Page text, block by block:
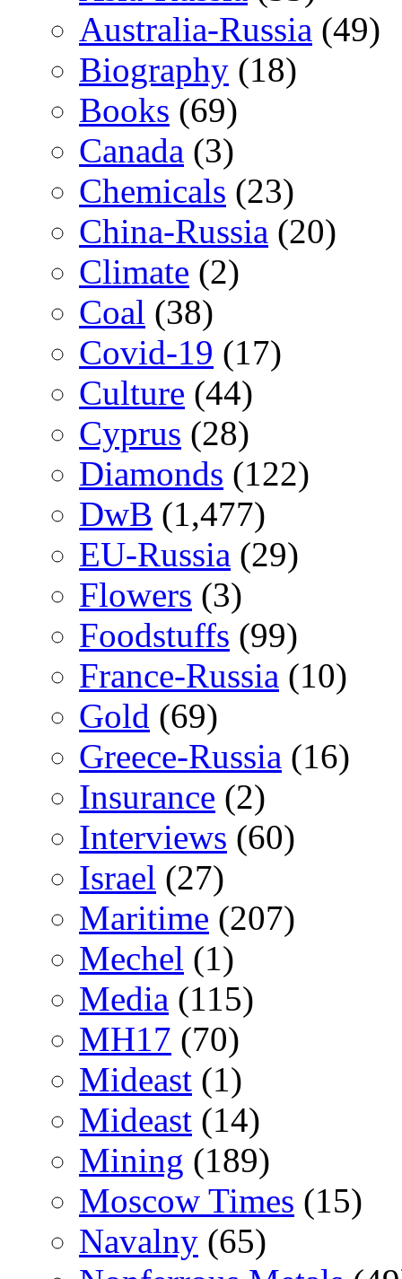
Australia-Russia (49)
Biography (18)
Books (69)
Canada (3)
Chemicals (23)
China-Russia (20)
Climate (2)
Coal (38)
Covid-19 (17)
Culture (44)
Cyprus (28)
Diamonds (122)
DwB (1,477)
EU-Russia (29)
Flowers (3)
Foodstuffs (99)
France-Russia (10)
Gold (69)
Greece-Russia (16)
Insurance (2)
Interviews (60)
Israel (27)
Maritime (207)
Mechel (1)
Media (115)
MH17 (70)
Mideast (1)
Mideast (14)
Mining (189)
Moscow Times (15)
Navalny (65)